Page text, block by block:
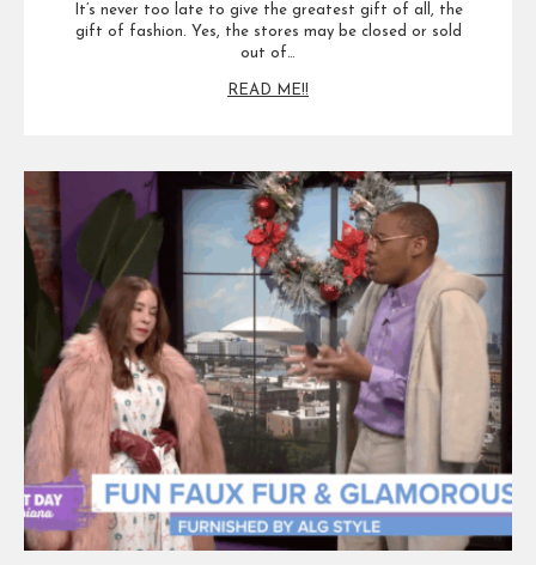
It’s never too late to give the greatest gift of all, the
gift of fashion. Yes, the stores may be closed or sold
out of…
READ ME!!